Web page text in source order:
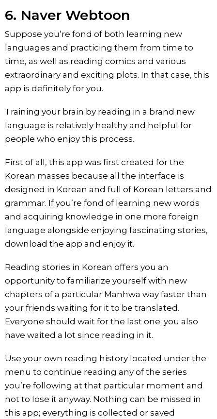
6. Naver Webtoon
Suppose you’re fond of both learning new
languages and practicing them from time to
time, as well as reading comics and various
extraordinary and exciting plots. In that case, this
app is definitely for you.
Training your brain by reading in a brand new
language is relatively healthy and helpful for
people who enjoy this process.
First of all, this app was first created for the
Korean masses because all the interface is
designed in Korean and full of Korean letters and
grammar. If you’re fond of learning new words
and acquiring knowledge in one more foreign
language alongside enjoying fascinating stories,
download the app and enjoy it.
Reading stories in Korean offers you an
opportunity to familiarize yourself with new
chapters of a particular Manhwa way faster than
your friends waiting for it to be translated.
Everyone should wait for the last one; you also
have waited a lot since reading in it.
Use your own reading history located under the
menu to continue reading any of the series
you’re following at that particular moment and
not to lose it anyway. Nothing can be missed in
this app; everything is collected or saved